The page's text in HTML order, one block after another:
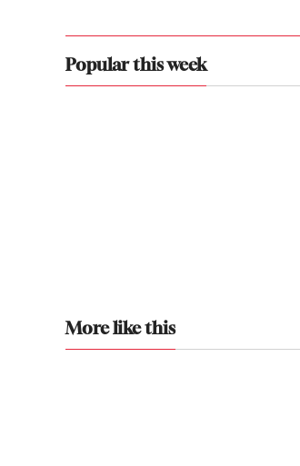
Popular this week
More like this